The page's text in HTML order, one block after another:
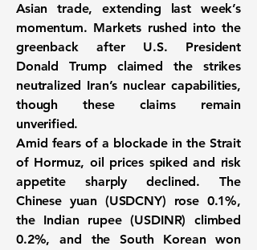
Asian trade, extending last week’s
momentum. Markets rushed into the
greenback after U.S. President
Donald Trump claimed the strikes
neutralized Iran’s nuclear capabilities,
though these claims remain
unverified.
Amid fears of a blockade in the Strait
of Hormuz, oil prices spiked and risk
appetite sharply declined. The
Chinese yuan (USDCNY) rose 0.1%,
the Indian rupee (USDINR) climbed
0.2%, and theSouth Korean won